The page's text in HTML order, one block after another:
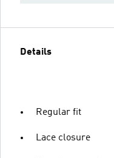
Details
Regular fit
Lace closure